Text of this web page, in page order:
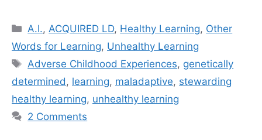
Categories
A.I.,ACQUIRED LD, Healthy Learning, Other
Words for Learning, Unhealthy Learning
Tags
Adverse Childhood Experiences, genetically
determined, learning, mal­ada­p­tive, stewarding
healthy learning, unhealthy learning
2 Comments